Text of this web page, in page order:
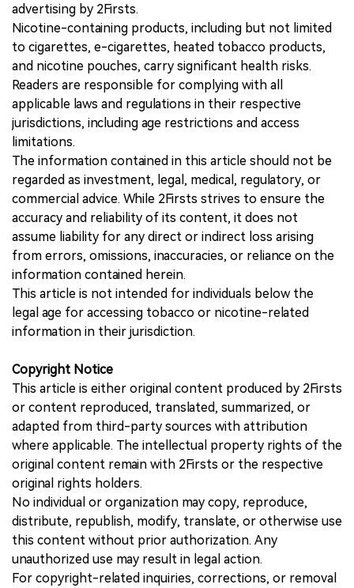
advertising by 2Firsts.
Nicotine-containing products, including but not limited
to cigarettes, e-cigarettes, heated tobacco products,
and nicotine pouches, carry significant health risks.
Readers are responsible for complying with all
applicable laws and regulations in their respective
jurisdictions, including age restrictions and access
limitations.
The information contained in this article should not be
regarded as investment, legal, medical, regulatory, or
commercial advice. While 2Firsts strives to ensure the
accuracy and reliability of its content, it does not
assume liability for any direct or indirect loss arising
from errors, omissions, inaccuracies, or reliance on the
information contained herein.
This article is not intended for individuals below the
legal age for accessing tobacco or nicotine-related
information in their jurisdiction.
Copyright Notice
This article is either original content produced by 2Firsts
or content reproduced, translated, summarized, or
adapted from third-party sources with attribution
where applicable. The intellectual property rights of the
original content remain with 2Firsts or the respective
original rights holders.
No individual or organization may copy, reproduce,
distribute, republish, modify, translate, or otherwise use
this content without prior authorization. Any
unauthorized use may result in legal action.
For copyright-related inquiries, corrections, or removal